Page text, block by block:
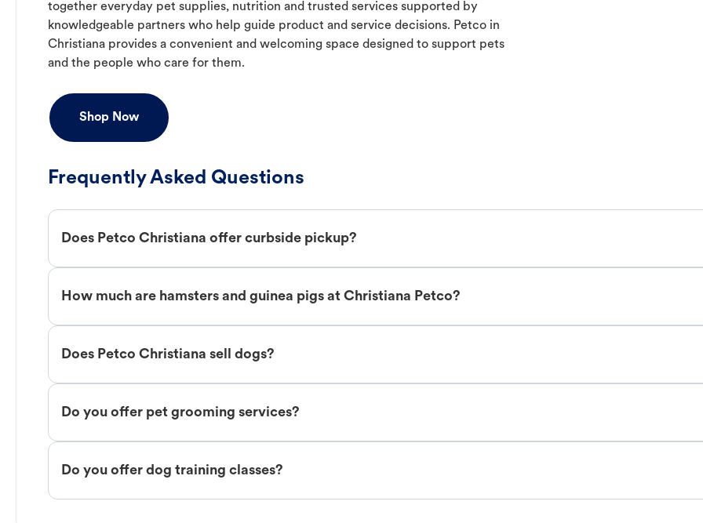
together everyday pet supplies, nutrition and trusted services supported by
knowledgeable partners who help guide product and service decisions. Petco in
Christiana provides a convenient and welcoming space designed to support pets
and the people who care for them.
Shop Now
Frequently Asked Questions
Does Petco Christiana offer curbside pickup?
How much are hamsters and guinea pigs at Christiana Petco?
Does Petco Christiana sell dogs?
Do you offer pet grooming services?
Do you offer dog training classes?